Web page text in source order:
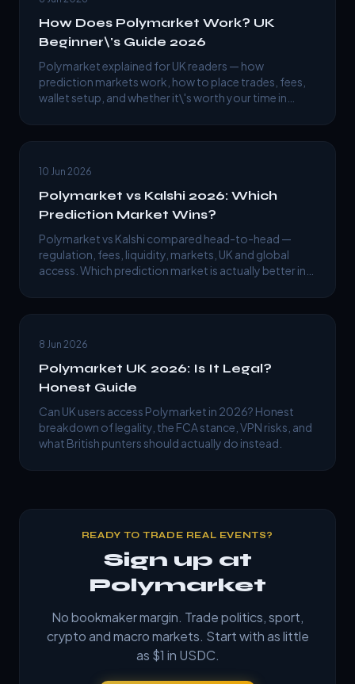
How Does Polymarket Work? UK
Beginner\'s Guide 2026
Polymarket explained for UK readers — how
prediction markets work, how to place trades, fees,
wallet setup, and whether it\'s worth your time in
10 Jun 2026
Polymarket vs Kalshi 2026: Which
Prediction Market Wins?
Polymarket vs Kalshi compared head-to-head —
regulation, fees, liquidity, markets, UK and global
access. Which prediction market is actually better in
8 Jun 2026
Polymarket UK 2026: Is It Legal?
Honest Guide
Can UK users access Polymarket in 2026? Honest
breakdown of legality, the FCA stance, VPN risks, and
what British punters should actually do instead.
READY TO TRADE REAL EVENTS?
Sign up at
Polymarket
No bookmaker margin. Trade politics, sport,
crypto and macro markets. Start with as little
as $1 in USDC.